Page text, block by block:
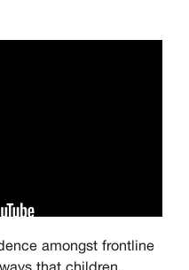
amongst frontline
that children,